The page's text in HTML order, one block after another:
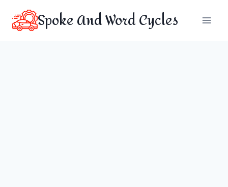
content
Spoke And Word Cycles